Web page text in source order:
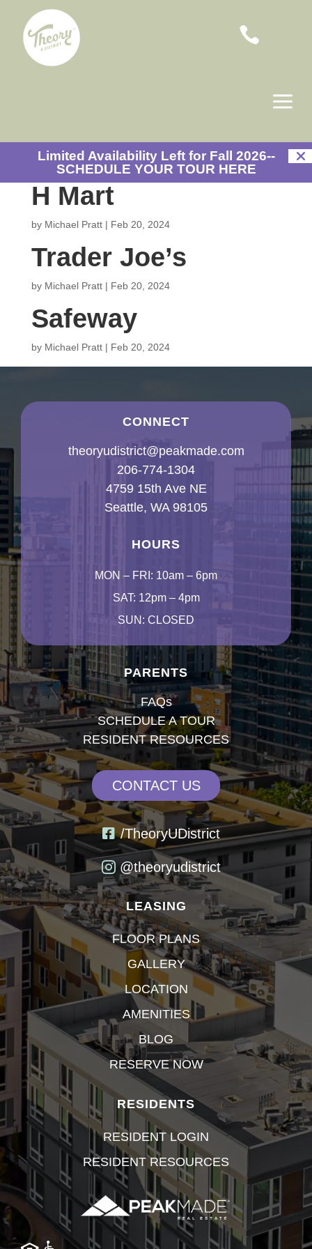
a

Limited Availability Left for Fall 2026--
SCHEDULE YOUR TOUR HERE
H Mart
by Michael Pratt| Feb 20, 2024
Trader Joe’s
by Michael Pratt| Feb 20, 2024
Safeway
by Michael Pratt| Feb 20, 2024
CONNECT
theoryudistrict@peakmade.com
206-774-1304
4759 15th Ave NE
Seattle, WA 98105
HOURS
MON – FRI: 10am – 6pm
SAT: 12pm – 4pm
SUN: CLOSED
PARENTS
FAQs
SCHEDULE A TOUR
RESIDENT RESOURCES
CONTACT US
/TheoryUDistrict
@theoryudistrict
LEASING
FLOOR PLANS
GALLERY
LOCATION
AMENITIES
BLOG
RESERVE NOW
RESIDENTS
RESIDENT LOGIN
RESIDENT RESOURCES